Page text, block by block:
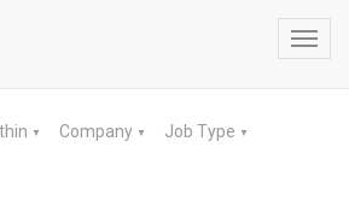
▼ Company ▼ Job Type ▼